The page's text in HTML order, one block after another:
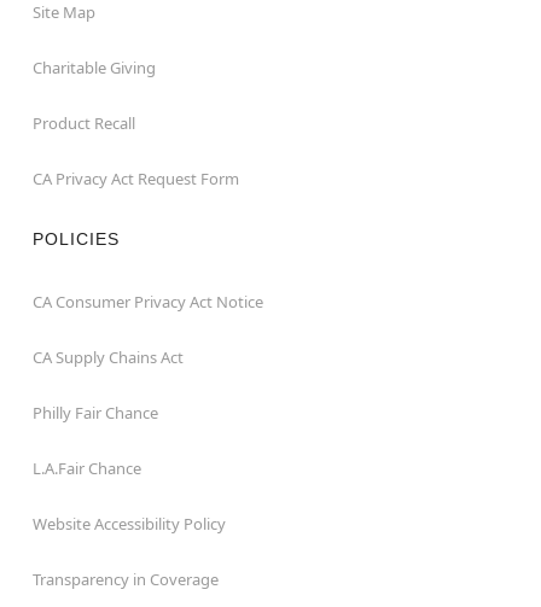
Site Map
Charitable Giving
Product Recall
CA Privacy Act Request Form
POLICIES
CA Consumer Privacy Act Notice
CA Supply Chains Act
Philly Fair Chance
L.A.Fair Chance
Website Accessibility Policy
Transparency in Coverage